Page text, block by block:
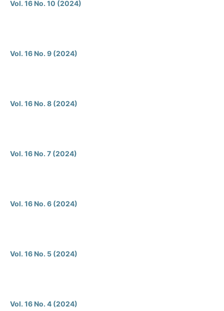
Vol. 16 No. 10 (2024)
Vol. 16 No. 9 (2024)
Vol. 16 No. 8 (2024)
Vol. 16 No. 7 (2024)
Vol. 16 No. 6 (2024)
Vol. 16 No. 5 (2024)
Vol. 16 No. 4 (2024)